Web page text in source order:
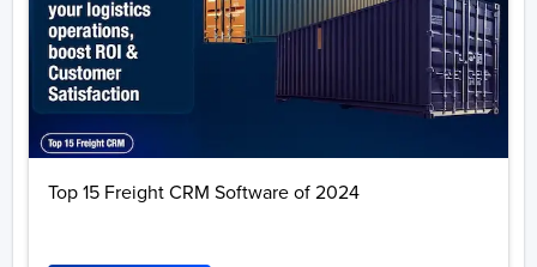
Top 15 Freight CRM Software of 2024